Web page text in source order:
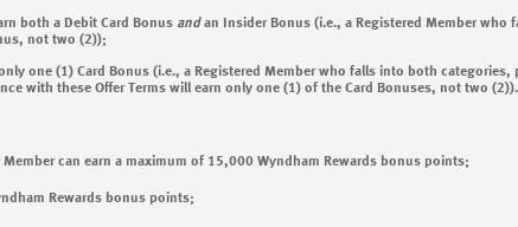
both a Debit Card Bonus andan Insider Bonus (i.e., a Registered Member who
not two (2));
one (1) Card Bonus (i.e., a Registered Member who falls into both
with these Offer Terms will earn only one (1) of the Card Bonuses, not two (2)).
can earn a maximum of 15,000 Wyndham Rewards bonus points;
Rewards bonus points;